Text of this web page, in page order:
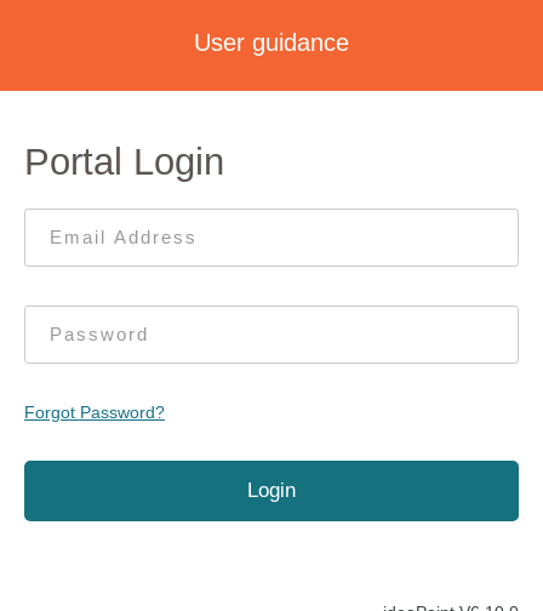
User guidance
Portal Login
Forgot Password?